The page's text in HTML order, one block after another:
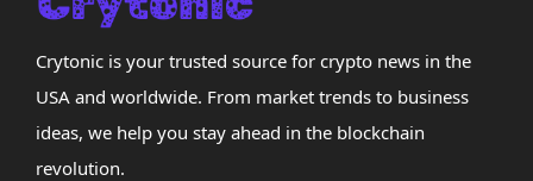
Crytonic is your trusted source for crypto news in the
USA and worldwide. From market trends to business
ideas, we help you stay ahead in the blockchain
revolution.